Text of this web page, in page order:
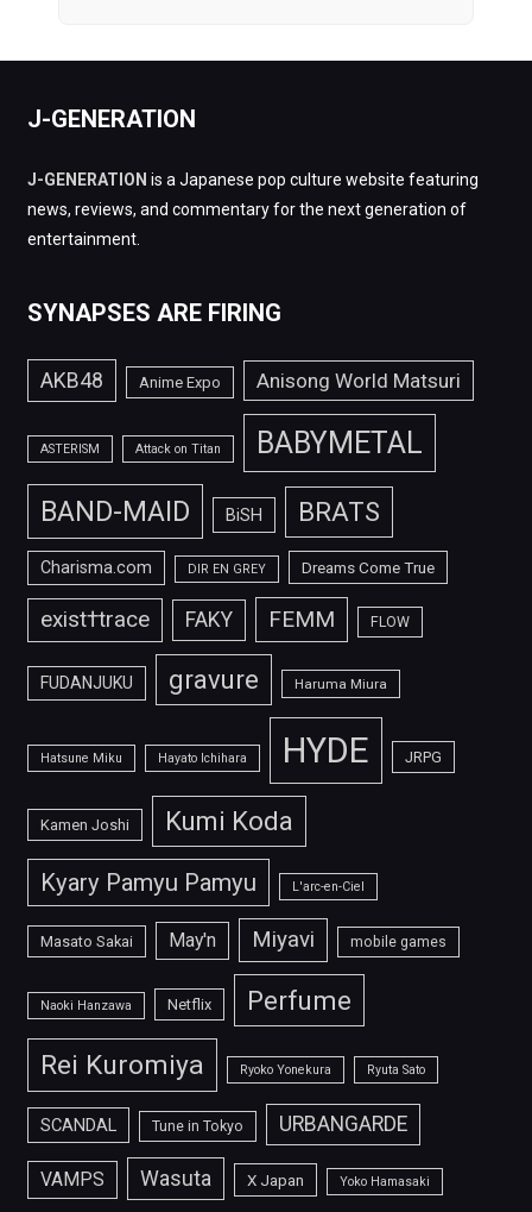
J-GENERATION
J-GENERATION is a Japanese pop culture website featuring
news, reviews, and commentary for the next generation of
entertainment.
SYNAPSES ARE FIRING
AKB48 Anime Expo Anisong World Matsuri
ASTERISM Attack on Titan BABYMETAL
BAND-MAID BiSH BRATS
Charisma.com DIR EN GREY Dreams Come True
exist†trace FAKY FEMM FLOW
FUDANJUKU gravure Haruma Miura
Hatsune Miku Hayato Ichihara HYDE JRPG
Kamen Joshi Kumi Koda
Kyary Pamyu Pamyu L'arc-en-Ciel
Masato Sakai May'n Miyavi mobile games
Naoki Hanzawa Netflix Perfume
Rei Kuromiya Ryoko Yonekura Ryuta Sato
SCANDAL Tune in Tokyo URBANGARDE
VAMPS Wasuta X Japan Yoko Hamasaki